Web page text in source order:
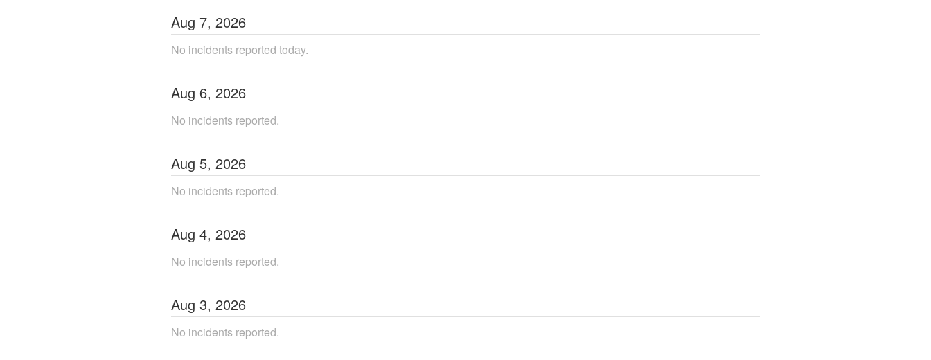
Aug 7, 2026
No incidents reported today.
Aug 6, 2026
No incidents reported.
Aug 5, 2026
No incidents reported.
Aug 4, 2026
No incidents reported.
Aug 3, 2026
No incidents reported.